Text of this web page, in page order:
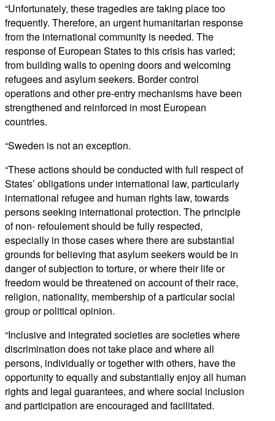
“Unfortunately, these tragedies are taking place too
frequently. Therefore, an urgent humanitarian response
from the international community is needed. The
response of European States to this crisis has varied;
from building walls to opening doors and welcoming
refugees and asylum seekers. Border control
operations and other pre-entry mechanisms have been
strengthened and reinforced in most European
countries.
“Sweden is not an exception.
“These actions should be conducted with full respect of
States’ obligations under international law, particularly
international refugee and human rights law, towards
persons seeking international protection. The principle
of non- refoulement should be fully respected,
especially in those cases where there are substantial
grounds for believing that asylum seekers would be in
danger of subjection to torture, or where their life or
freedom would be threatened on account of their race,
religion, nationality, membership of a particular social
group or political opinion.
“Inclusive and integrated societies are societies where
discrimination does not take place and where all
persons, individually or together with others, have the
opportunity to equally and substantially enjoy all human
rights and legal guarantees, and where social inclusion
and participation are encouraged and facilitated.